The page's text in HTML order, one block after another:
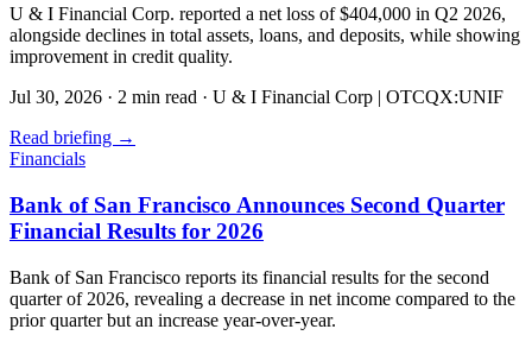
U & I Financial Corp. reported a net loss of $404,000 in Q2 2026,
alongside declines in total assets, loans, and deposits, while showing
improvement in credit quality.
Jul 30, 2026 · 2 min read · U & I Financial Corp | OTCQX:UNIF
Read briefing →
Financials
Bank of San Francisco Announces Second Quarter
Financial Results for 2026
Bank of San Francisco reports its financial results for the second
quarter of 2026, revealing a decrease in net income compared to the
prior quarter but an increase year-over-year.